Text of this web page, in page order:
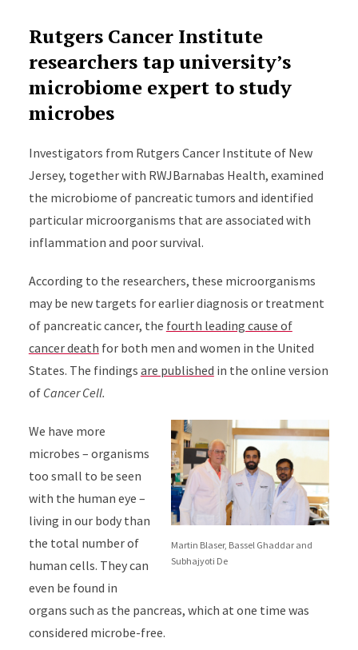
Rutgers Cancer Institute
researchers tap university’s
microbiome expert to study
microbes
Investigators from Rutgers Cancer Institute of New
Jersey, together with RWJBarnabas Health, examined
the microbiome of pancreatic tumors and identified
particular microorganisms that are associated with
inflammation and poor survival.
According to the researchers, these microorganisms
may be new targets for earlier diagnosis or treatment
of pancreatic cancer, the fourth leading cause of
cancer death for both men and women in the United
States. The findings are published in the online version
of Cancer Cell.
Martin Blaser, Bassel Ghaddar and
Subhajyoti De
We have more
microbes – organisms
too small to be seen
with the human eye –
living in our body than
the total number of
human cells. They can
even be found in
organs such as the pancreas, which at one time was
considered microbe-free.